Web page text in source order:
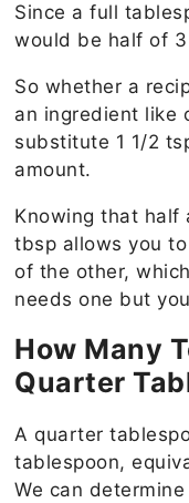
Since a full
would be half of
So whether a
an ingredient like
substitute 1 1/2
amount.
Knowing that half
tbsp allows you
of the other,
needs one but
How Many
Quarter
A quarter
tablespoon,
We can